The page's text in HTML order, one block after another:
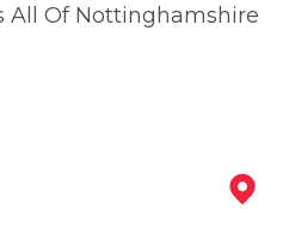
All Of Nottinghamshire